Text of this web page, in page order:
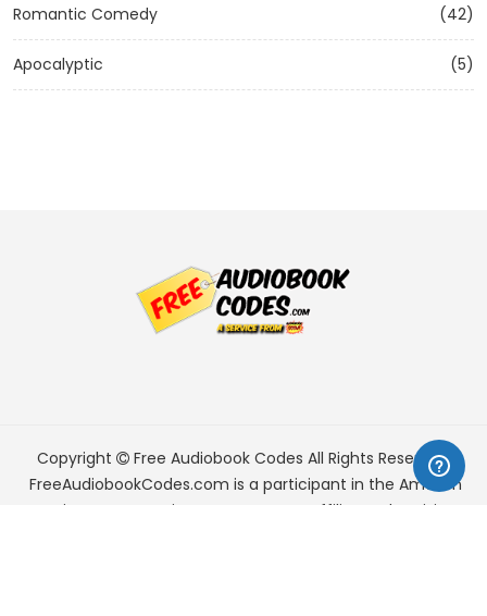
Romantic Comedy (42)
Apocalyptic (5)
Copyright Free Audiobook Codes All Rights Reserved.
FreeAudiobookCodes.com is a participant in the Amazon
Services LLC Associates Program, an affiliate advertising